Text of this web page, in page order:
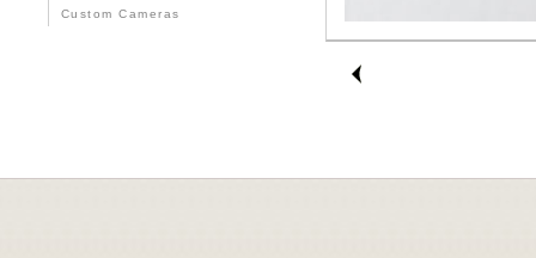
Custom Cameras